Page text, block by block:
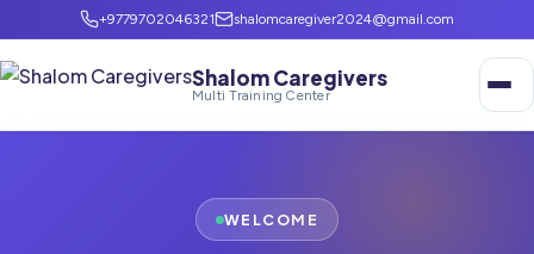
+9779702046321 shalomcaregiver2024@gmail.com
Shalom Caregivers
Multi Training Center
WELCOME